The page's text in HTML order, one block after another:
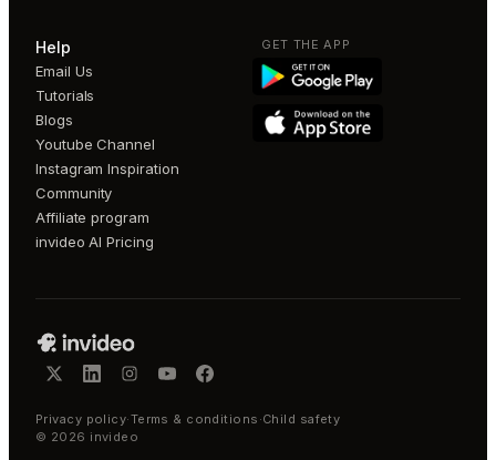
Help
Email Us
Tutorials
Blogs
Youtube Channel
Instagram Inspiration
Community
Affiliate program
invideo AI Pricing
GET THE APP
Privacy policy·Terms & conditions ·Child safety
© 2026 invideo